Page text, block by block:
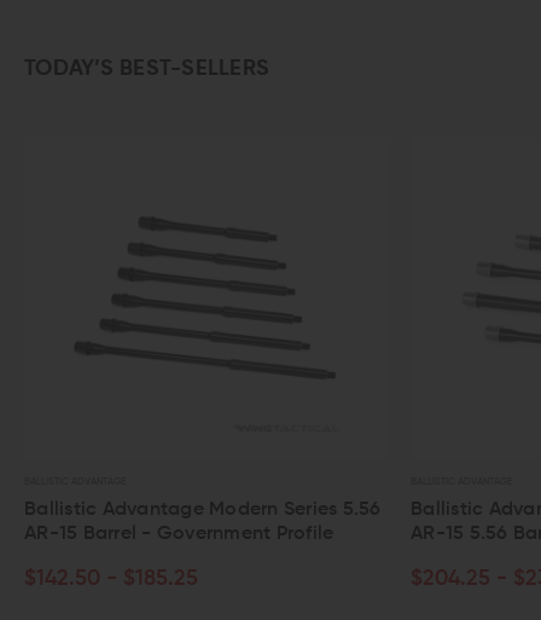
TODAY’S BEST-SELLERS
Modern Series 5.56
- Government Profile
$185.25
Ballistic Advantage
AR-15 5.56 Barrel -
$204.25 - $232.75